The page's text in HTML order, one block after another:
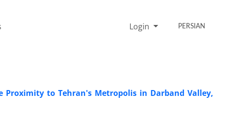
Login PERSIAN
Proximity to Tehran's Metropolis in Darband Valley,